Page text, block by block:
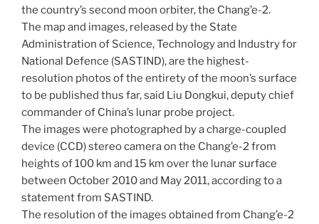
the country’s second moon orbiter, the Chang’e-2.
The map and images, released by the State
Administration of Science, Technology and Industry for
National Defence (SASTIND), are the highest-
resolution photos of the entirety of the moon’s surface
to be published thus far, said Liu Dongkui, deputy chief
commander of China’s lunar probe project.
The images were photographed by a charge-coupled
device (CCD) stereo camera on the Chang’e-2 from
heights of 100 km and 15 km over the lunar surface
between October 2010 and May 2011, according to a
statement from SASTIND.
The resolution of the images obtained from Chang’e-2